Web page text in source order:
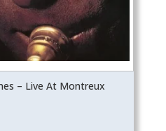
– Live At Montreux